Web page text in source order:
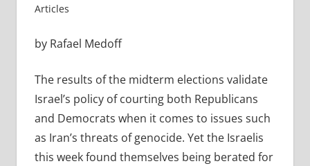
Articles
by Rafael Medoff
The results of the midterm elections validate
Israel’s policy of courting both Republicans
and Democrats when it comes to issues such
as Iran’s threats of genocide. Yet the Israelis
this week found themselves being berated for